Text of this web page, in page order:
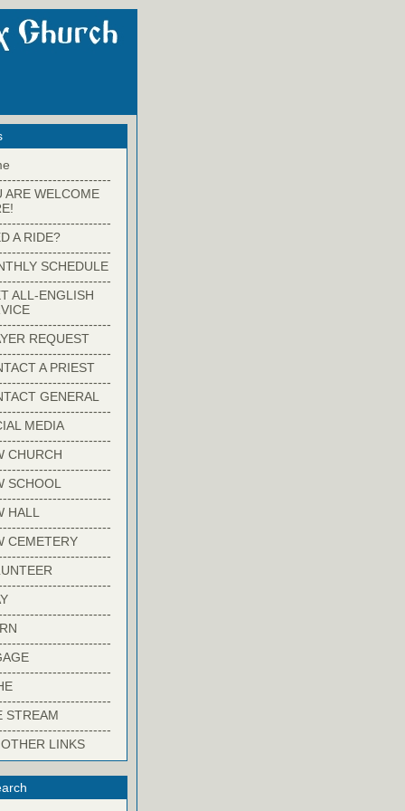
ARE WELCOME
A RIDE?
SCHEDULE
ALL-ENGLISH
REQUEST
A PRIEST
GENERAL
MEDIA
CHURCH
SCHOOL
HALL
CEMETERY
STREAM
LINKS